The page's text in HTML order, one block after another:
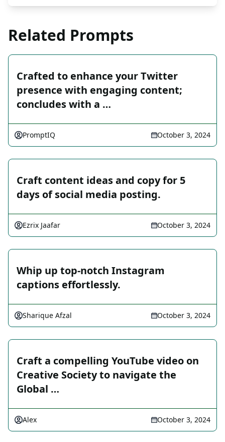
Related Prompts
Crafted to enhance your Twitter
presence with engaging content;
concludes with a …
PromptIQ October 3, 2024
Craft content ideas and copy for 5
days of social media posting.
Ezrix Jaafar October 3, 2024
Whip up top-notch Instagram
captions effortlessly.
Sharique Afzal October 3, 2024
Craft a compelling YouTube video on
Creative Society to navigate the
Global …
Alex October 3, 2024